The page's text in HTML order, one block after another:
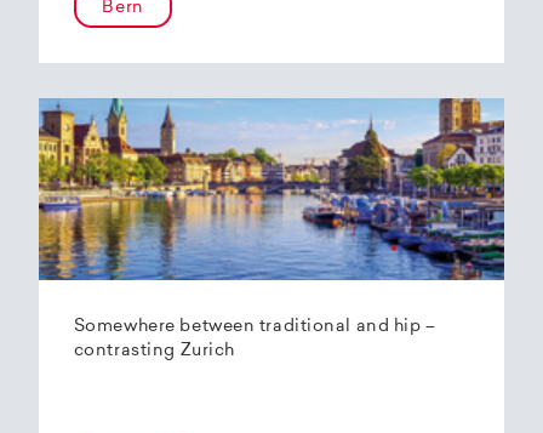
Bern
Somewhere between traditional and hip –
contrasting Zurich